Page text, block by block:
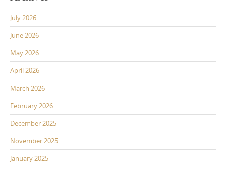
July 2026
June 2026
May 2026
April 2026
March 2026
February 2026
December 2025
November 2025
January 2025